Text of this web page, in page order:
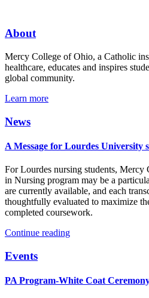
About
Mercy College of Ohio, a Catholic
healthcare, educates and inspires
global community.
Learn more
News
A Message for Lourdes University
For Lourdes nursing students, Mercy
in Nursing program may be a
are currently available, and each
thoughtfully evaluated to maximize
completed coursework.
Continue reading
Events
PA Program-White Coat